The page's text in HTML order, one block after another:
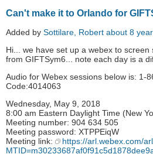
Can't make it to Orlando for
Added by Sottilare, Robert about 8
Hi... we have set up a webex to
from GIFTSym6... note each day is a
Audio for Webex sessions below is: 1-
Code:4014063
Wednesday, May 9, 2018
8:00 am Eastern Daylight Time (New
Meeting number: 904 634 505
Meeting password: XTPPEiqW
Meeting link:
https://arl.webex.com/